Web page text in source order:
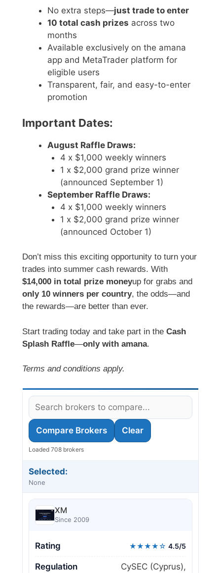
No extra steps—just trade to enter
10 total cash prizes across two
months
Available exclusively on the amana
app and MetaTrader platform for
eligible users
Transparent, fair, and easy-to-enter
promotion
Important Dates:
August Raffle Draws:
4 x $1,000 weekly winners
1 x $2,000 grand prize winner
(announced September 1)
September Raffle Draws:
4 x $1,000 weekly winners
1 x $2,000 grand prize winner
(announced October 1)
Don’t miss this exciting opportunity to turn your
trades into summer cash rewards. With
$14,000 in total prize moneyup for grabs and
only 10 winners per country, the odds—and
the rewards—are better than ever.
Start trading today and take part in the Cash
Splash Raffle—only with amana.
Terms and conditions apply.
Compare Brokers Clear
Loaded 708 brokers
Selected:
None
XM
Since 2009
Rating ★★★★☆ 4.5/5
Regulation
CySEC (Cyprus),